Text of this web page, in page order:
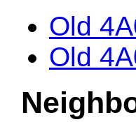
Old
Old